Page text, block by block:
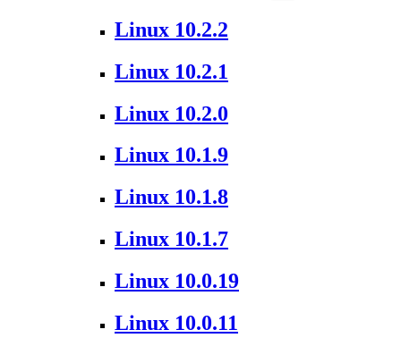
Linux 10.2.2
Linux 10.2.1
Linux 10.2.0
Linux 10.1.9
Linux 10.1.8
Linux 10.1.7
Linux 10.0.19
Linux 10.0.11